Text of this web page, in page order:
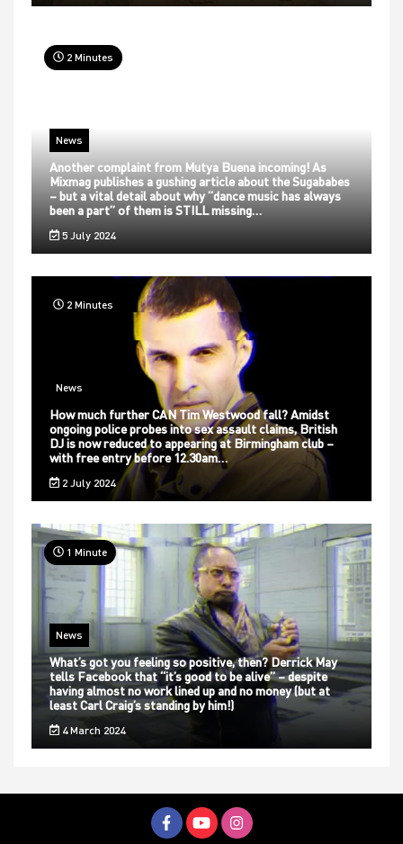
2 Minutes
News
Another complaint from Mutya Buena incoming! As
Mixmag publishes a gushing article about the Sugababes
– but a vital detail about why “dance music has always
been a part” of them is STILL missing…
5 July 2024
2 Minutes
News
How much further CAN Tim Westwood fall? Amidst
ongoing police probes into sex assault claims, British
DJ is now reduced to appearing at Birmingham club –
with free entry before 12.30am…
2 July 2024
1 Minute
News
What’s got you feeling so positive, then? Derrick May
tells Facebook that “it’s good to be alive” – despite
having almost no work lined up and no money (but at
least Carl Craig’s standing by him!)
4 March 2024